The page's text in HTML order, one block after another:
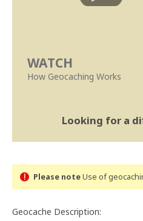
WATCH
How Geocaching Works
Looking for a
Please noteUse of
Geocache Description: